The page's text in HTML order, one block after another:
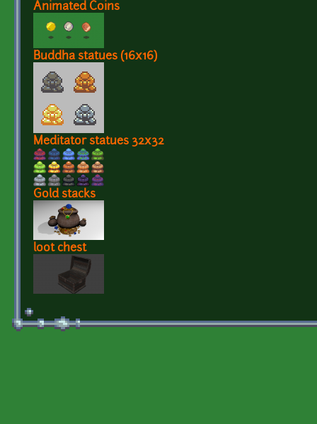
Animated Coins
Buddha statues (16x16)
Meditator statues 32x32
Gold stacks
loot chest